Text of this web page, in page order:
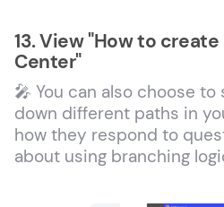
13. View "How to
Center"
🎤 You can also choose
down different paths in
how they respond to
about using branching